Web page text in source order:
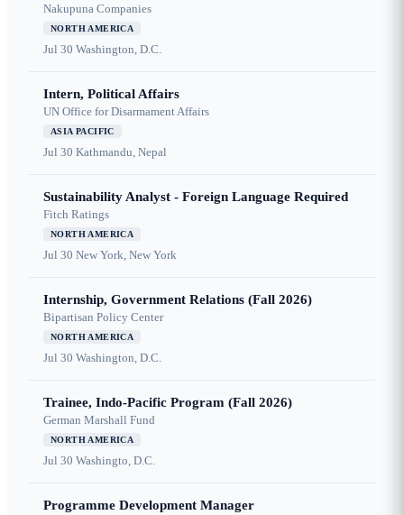
Nakupuna Companies
NORTH AMERICA
Jul 30 Washington, D.C.
Intern, Political Affairs
UN Office for Disarmament Affairs
ASIA PACIFIC
Jul 30 Kathmandu, Nepal
Sustainability Analyst - Foreign Language Required
Fitch Ratings
NORTH AMERICA
Jul 30 New York, New York
Internship, Government Relations (Fall 2026)
Bipartisan Policy Center
NORTH AMERICA
Jul 30 Washington, D.C.
Trainee, Indo-Pacific Program (Fall 2026)
German Marshall Fund
NORTH AMERICA
Jul 30 Washingto, D.C.
Programme Development Manager